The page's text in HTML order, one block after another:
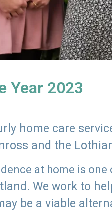
Year 2023
home care
and the
at home is
We work to
be a viable